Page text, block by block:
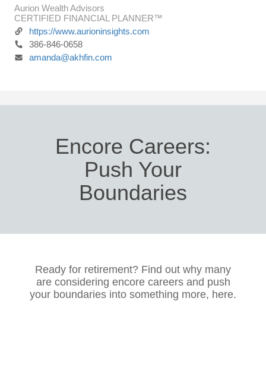
Aurion Wealth Advisors
CERTIFIED FINANCIAL PLANNER™
https://www.aurioninsights.com
386-846-0658
amanda@akhfin.com
Encore Careers:
Push Your
Boundaries
Ready for retirement? Find out why many
are considering encore careers and push
your boundaries into something more, here.